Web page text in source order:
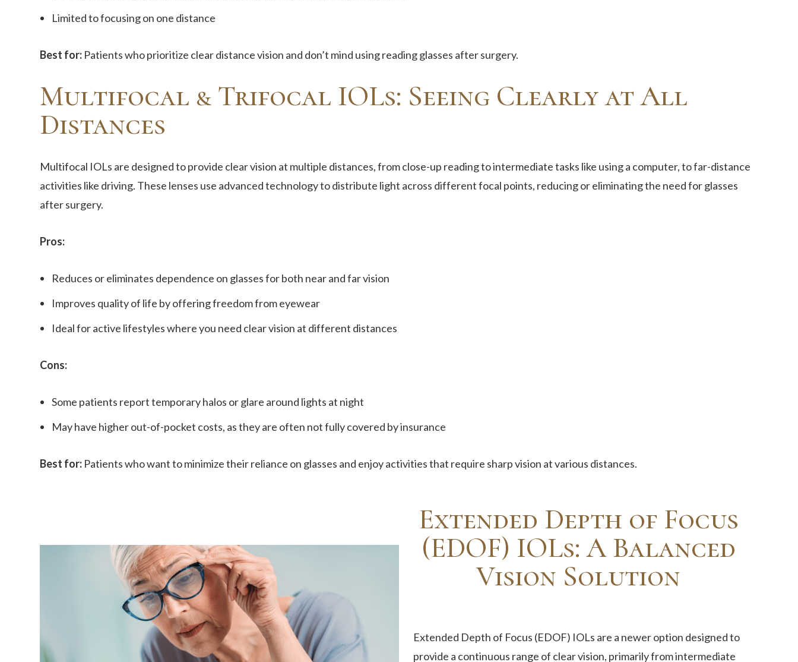
Limited to focusing on one distance
Best for: Patients who prioritize clear distance vision and don’t mind using reading glasses after surgery.
Multifocal & Trifocal IOLs: Seeing Clearly at All
Distances
Multifocal IOLs are designed to provide clear vision at multiple distances, from close-up reading to intermediate tasks like using a computer, to far-distance
activities like driving. These lenses use advanced technology to distribute light across different focal points, reducing or eliminating the need for glasses
after surgery.
Pros:
Reduces or eliminates dependence on glasses for both near and far vision
Improves quality of life by offering freedom from eyewear
Ideal for active lifestyles where you need clear vision at different distances
Cons:
Some patients report temporary halos or glare around lights at night
May have higher out-of-pocket costs, as they are often not fully covered by insurance
Best for: Patients who want to minimize their reliance on glasses and enjoy activities that require sharp vision at various distances.
Extended Depth of Focus
(EDOF) IOLs: A Balanced
Vision Solution
Extended Depth of Focus (EDOF) IOLs are a newer option designed to
provide a continuous range of clear vision, primarily from intermediate